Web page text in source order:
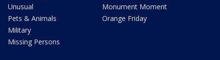
Unusual
Pets & Animals
Military
Missing Persons
Monument Moment
Orange Friday